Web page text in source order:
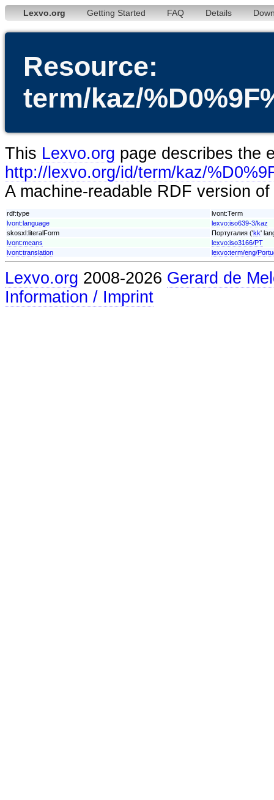
Lexvo.org Getting Started FAQ Details
Resource:
term/kaz/
This Lexvo.org page describes the
http://lexvo.org/id/term/kaz/
A machine-readable RDF version
rdf:type
lvont:Term
lvont:language
lexvo:iso639-3/kaz
skosxl:literalForm
Португалия ('kk'
lvont:means
lexvo:iso3166/PT
lvont:translation
lexvo:term/eng/
Lexvo.org 2008-2026 Gerard de
Information / Imprint